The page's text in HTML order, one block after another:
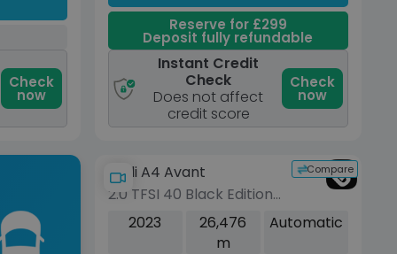
Check
now
Reserve for £299
Deposit fully refundable
Instant Credit
Check
Does not affect
credit score
Check
now
Compare
Audi A4 Avant
2.0 TFSI 40 Black Edition
Estate 5dr Petrol S
Tronic Euro 6 (s/s) (204
2023
26,476
m
Automatic